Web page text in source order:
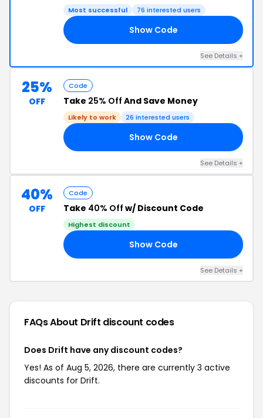
Most successful 76 interested users
Show Code
See Details +
25%
OFF
Code
Take 25% Off And Save Money
Likely to work 26 interested users
Show Code
See Details +
40%
OFF
Code
Take 40% Off w/ Discount Code
Highest discount
Show Code
See Details +
FAQs About Drift discount codes
Does Drift have any discount codes?
Yes! As of Aug 5, 2026, there are currently 3 active
discounts for Drift.